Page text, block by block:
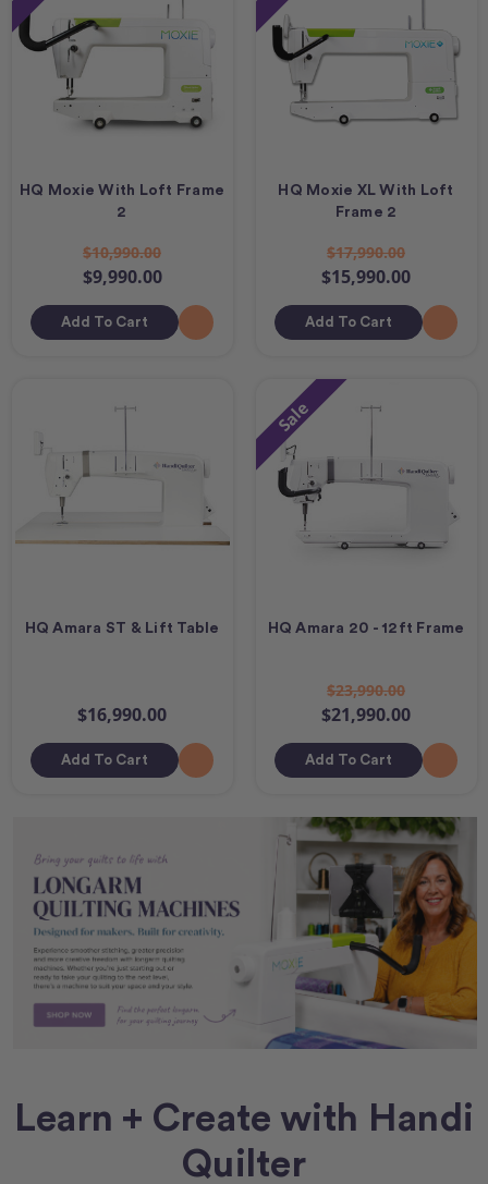
HQ Moxie With Loft Frame
2
$10,990.00
$9,990.00
Add To Cart
HQ Moxie XL With Loft
Frame 2
$17,990.00
$15,990.00
Add To Cart
HQ Amara ST & Lift Table
$16,990.00
Add To Cart
Sale
HQ Amara 20 - 12ft Frame
$23,990.00
$21,990.00
Add To Cart
Learn + Create with Handi
Quilter